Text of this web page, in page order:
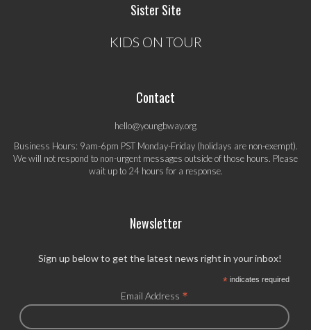
Sister Site
KIDS ON TOUR
Contact
hello@youngbway.org
Business Hours: 9am-6pm PST Monday-Friday (holidays are non-exempt).
We will not respond to non-urgent messages outside of those hours. Please
wait up to 24 hours for a response.
Newsletter
Sign up below to get the latest news right in your inbox!
*indicates required
Email Address *